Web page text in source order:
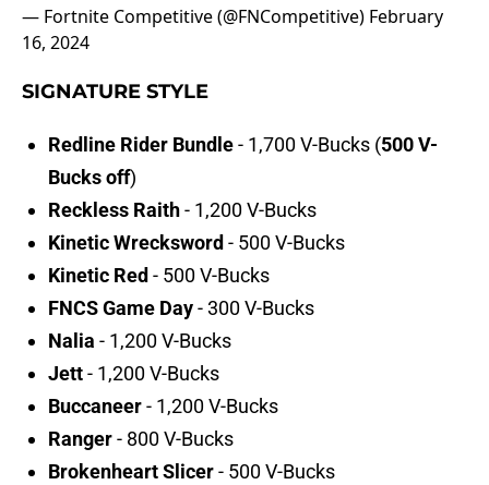
— Fortnite Competitive (@FNCompetitive) February
16, 2024
SIGNATURE STYLE
Redline Rider Bundle- 1,700 V-Bucks (500 V-
Bucks off)
Reckless Raith- 1,200 V-Bucks
Kinetic Wrecksword - 500 V-Bucks
Kinetic Red - 500 V-Bucks
FNCS Game Day- 300 V-Bucks
Nalia - 1,200 V-Bucks
Jett- 1,200 V-Bucks
Buccaneer- 1,200 V-Bucks
Ranger- 800 V-Bucks
Brokenheart Slicer- 500 V-Bucks